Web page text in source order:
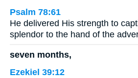
Psalm 78:61
He delivered His strength to
splendor to the hand of the
seven months,
Ezekiel 39:12